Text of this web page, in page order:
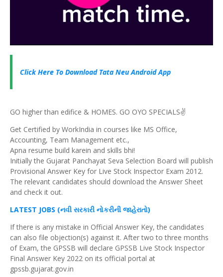
Click Here To Download Tata Neu Android App
GO higher than edifice & HOMES. GO OYO SPECIALS✌️
Get Certified by WorkIndia in courses like MS Office,
Accounting, Team Management etc.,
Apna resume build karein and skills bhi!
Initially the Gujarat Panchayat Seva Selection Board will publish
Provisional Answer Key for Live Stock Inspector Exam 2012.
The relevant candidates should download the Answer Sheet
and check it out.
LATEST JOBS (નવી સરકારી નોકરીની જાહેરાતો)
If there is any mistake in Official Answer Key, the candidates
can also file objection(s) against it. After two to three months
of Exam, the GPSSB will declare GPSSB Live Stock Inspector
Final Answer Key 2022 on its official portal at
gpssb.gujarat.gov.in